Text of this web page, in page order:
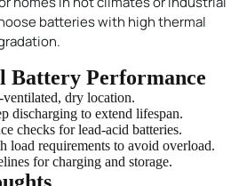
batteries with high thermal
Battery Performance
dry location.
discharging to extend lifespan.
checks for lead-acid batteries.
load requirements to avoid overload.
for charging and storage.